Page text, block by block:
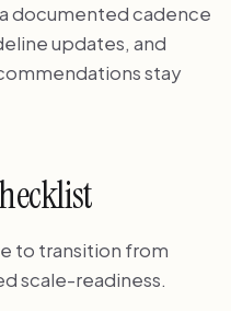
documented cadence
updates, and
stay
to transition from
scale-readiness.